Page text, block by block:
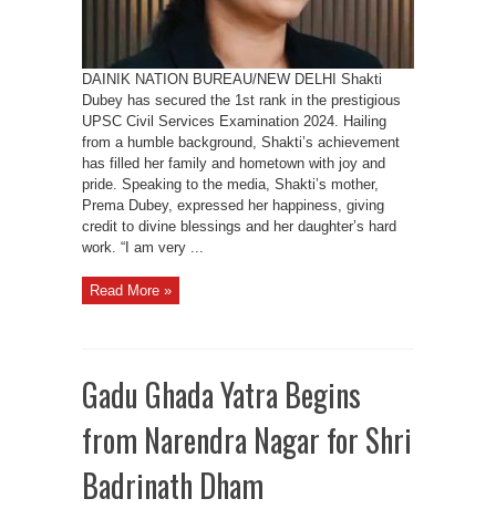
DAINIK NATION BUREAU/NEW DELHI Shakti
Dubey has secured the 1st rank in the prestigious
UPSC Civil Services Examination 2024. Hailing
from a humble background, Shakti’s achievement
has filled her family and hometown with joy and
pride. Speaking to the media, Shakti’s mother,
Prema Dubey, expressed her happiness, giving
credit to divine blessings and her daughter’s hard
work. “I am very ...
Read More »
Gadu Ghada Yatra Begins
from Narendra Nagar for Shri
Badrinath Dham